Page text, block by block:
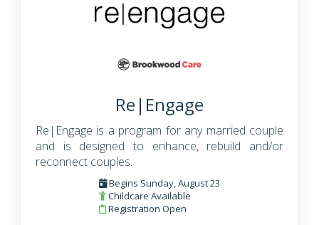
Re|Engage
Re|Engage is a program for any married couple
and is designed to enhance, rebuild and/or
reconnect couples.
Begins Sunday, August 23
Childcare Available
Registration Open